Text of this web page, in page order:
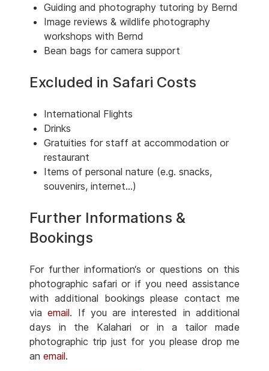
Guiding and photography tutoring by Bernd
Image reviews & wildlife photography
workshops with Bernd
Bean bags for camera support
Excluded in Safari Costs
International Flights
Drinks
Gratuities for staff at accommodation or
restaurant
Items of personal nature (e.g. snacks,
souvenirs, internet...)
Further Informations &
Bookings
For further information‘s or questions on this
photographic safari or if you need assistance
with additional bookings please contact me
viaemail. If you are interested in additional
days in the Kalahari or in a tailor made
photographic trip just for you please drop me
an email.